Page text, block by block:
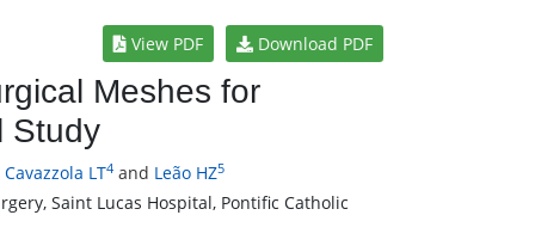
View PDF Download PDF
Meshes for
Study
Cavazzola LT4 and Leão HZ5
Saint Lucas Hospital, Pontific Catholic